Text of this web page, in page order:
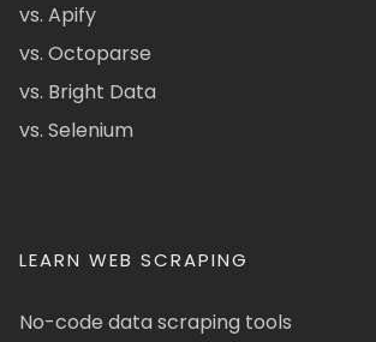
vs. Apify
vs. Octoparse
vs. Bright Data
vs. Selenium
LEARN WEB SCRAPING
No-code data scraping tools